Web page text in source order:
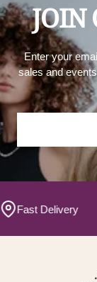
JOIN
Enter your
sales and
Fast Delivery